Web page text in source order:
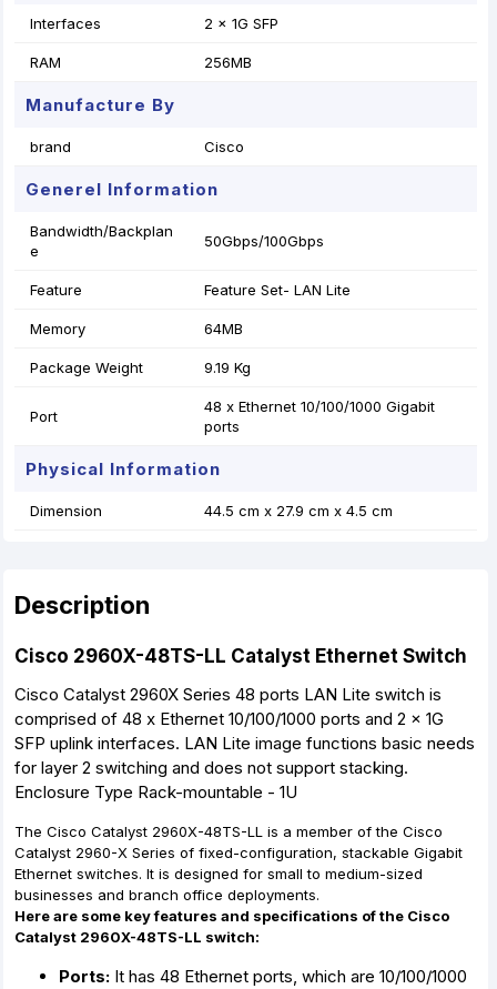
Interfaces 2 x 1G SFP
RAM 256MB
Manufacture By
brand Cisco
Generel Information
Bandwidth/Backplan
e
50Gbps/100Gbps
Feature Feature Set- LAN Lite
Memory 64MB
Package Weight 9.19 Kg
Port
48 x Ethernet 10/100/1000 Gigabit
ports
Physical Information
Dimension 44.5 cm x 27.9 cm x 4.5 cm
Description
Cisco 2960X-48TS-LL Catalyst Ethernet Switch
Cisco Catalyst 2960X Series 48 ports LAN Lite switch is
comprised of 48 x Ethernet 10/100/1000 ports and 2 x 1G
SFP uplink interfaces. LAN Lite image functions basic needs
for layer 2 switching and does not support stacking.
Enclosure Type Rack-mountable - 1U
The Cisco Catalyst 2960X-48TS-LL is a member of the Cisco
Catalyst 2960-X Series of fixed-configuration, stackable Gigabit
Ethernet switches. It is designed for small to medium-sized
businesses and branch office deployments.
Here are some key features and specifications of the Cisco
Catalyst 2960X-48TS-LL switch:
Ports: It has 48 Ethernet ports, which are 10/100/1000